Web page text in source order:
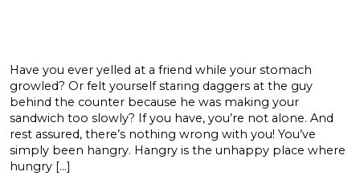
Have you ever yelled at a friend while your stomach
growled? Or felt yourself staring daggers at the guy
behind the counter because he was making your
sandwich too slowly? If you have, you’re not alone. And
rest assured, there’s nothing wrong with you! You’ve
simply been hangry. Hangry is the unhappy place where
hungry […]